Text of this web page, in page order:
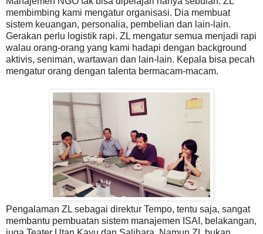
membimbing kami mengatur organisasi. Dia membuat
sistem keuangan, personalia, pembelian dan lain-lain.
Gerakan perlu logistik rapi. ZL mengatur semua menjadi rapi
walau orang-orang yang kami hadapi dengan background
aktivis, seniman, wartawan dan lain-lain. Kepala bisa pecah
mengatur orang dengan talenta bermacam-macam.
Pengalaman ZL sebagai direktur Tempo, tentu saja, sangat
membantu pembuatan sistem manajemen ISAI, belakangan,